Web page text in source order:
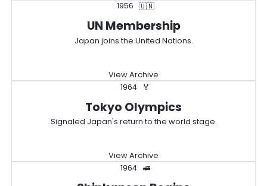
1956 🇺🇳
UN Membership
Japan joins the United Nations.
View Archive
1964
🏅
Tokyo Olympics
Signaled Japan's return to the world stage.
View Archive
1964 🚅